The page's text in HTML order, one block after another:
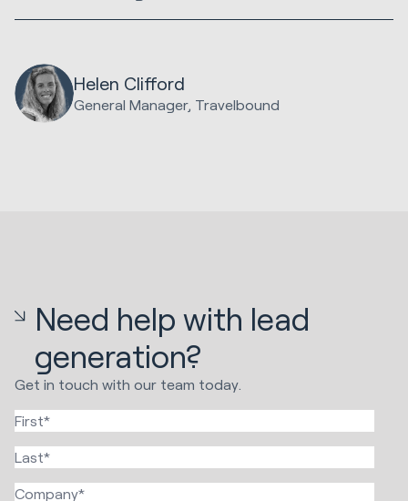
Helen Clifford
General Manager, Travelbound
Need help with lead
generation?
Get in touch with our team today.